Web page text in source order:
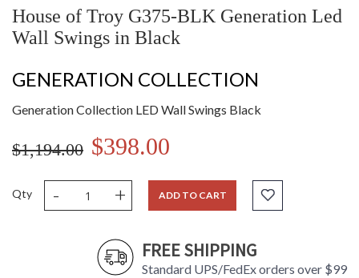
House of Troy G375-BLK Generation Led
Wall Swings in Black
GENERATION COLLECTION
Generation Collection LED Wall Swings Black
$1,194.00 $398.00
Qty - + ADD TO CART
FREE SHIPPING
Standard UPS/FedEx orders over $99